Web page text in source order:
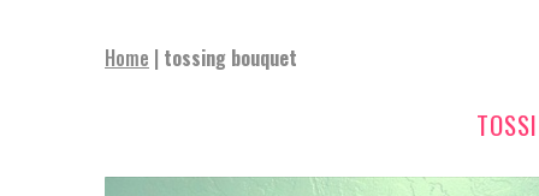
Home | tossing bouquet